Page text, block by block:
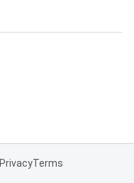
PrivacyTerms